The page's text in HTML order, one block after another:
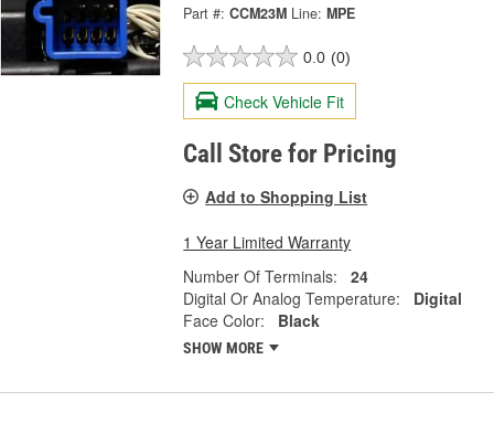
Part #: CCM23M Line: MPE
0.0 (0)
Check Vehicle Fit
Call Store for Pricing
Add to Shopping List
1 Year Limited Warranty
Number Of Terminals:
24
Digital Or Analog Temperature:
Digital
Face Color:
Black
SHOW MORE